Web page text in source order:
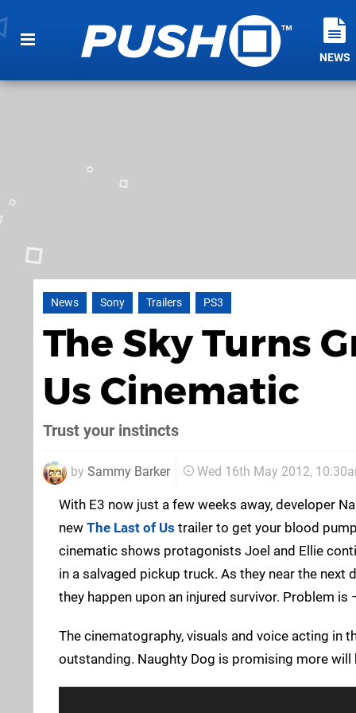
NEWS
News Sony Trailers PS3
The Sky Turns
Us Cinematic
Trust your instincts
by Sammy Barker Wed 16th May 2012,
With E3 now just a few weeks away, developer
new The Last of Us trailer to get your blood
cinematic shows protagonists Joel and Ellie
in a salvaged pickup truck. As they near the next
they happen upon an injured survivor. Problem is
The cinematography, visuals and voice acting in
outstanding. Naughty Dog is promising more